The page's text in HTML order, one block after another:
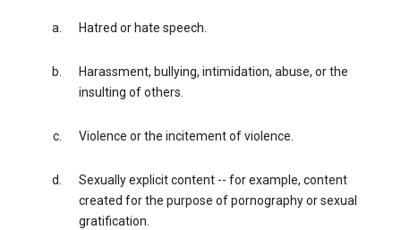
Hatred or hate speech.
Harassment, bullying, intimidation, abuse, or the
insulting of others.
Violence or the incitement of violence.
Sexually explicit content -- for example, content
created for the purpose of pornography or sexual
gratification.